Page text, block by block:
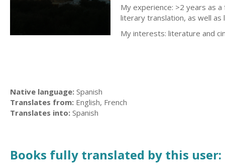
My experience: >2 years as
literary translation, as well as
My interests: literature and
Native language: Spanish
Translates from: English, French
Translates into: Spanish
Books fully translated by this user: